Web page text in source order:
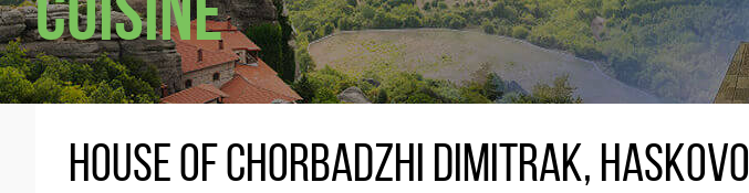
House of Chorbadzhi Dimitrak, Haskovo